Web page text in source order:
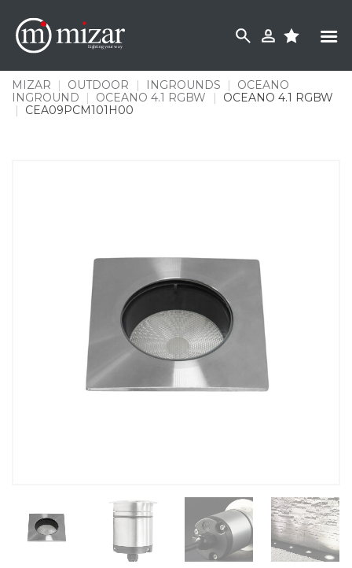
content
MIZAR | OUTDOOR | INGROUNDS |
OCEANO
INGROUND
| OCEANO 4.1 RGBW |
OCEANO 4.1 RGBW
|
CEA09PCM101H00